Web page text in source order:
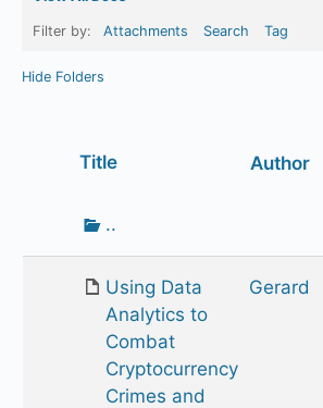
Filter by: Attachments Search Tag
Hide Folders
Title Author
one
folder
..
Using Data
Analytics to
Combat
Cryptocurrency
Crimes and
Gerard